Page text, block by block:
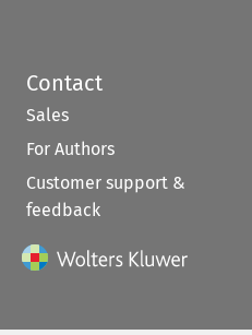
Contact
Sales
For Authors
Customer support &
feedback